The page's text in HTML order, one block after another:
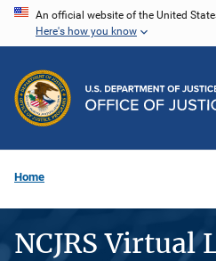
Skip
content
An official website of the United
Here's how you know
Home
NCJRS Virtual